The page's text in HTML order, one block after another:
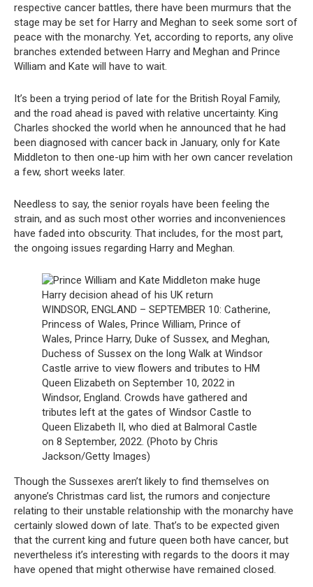
respective cancer battles, there have been murmurs that the
stage may be set for Harry and Meghan to seek some sort of
peace with the monarchy. Yet, according to reports, any olive
branches extended between Harry and Meghan and Prince
William and Kate will have to wait.
It’s been a trying period of late for the British Royal Family,
and the road ahead is paved with relative uncertainty. King
Charles shocked the world when he announced that he had
been diagnosed with cancer back in January, only for Kate
Middleton to then one-up him with her own cancer revelation
a few, short weeks later.
Needless to say, the senior royals have been feeling the
strain, and as such most other worries and inconveniences
have faded into obscurity. That includes, for the most part,
the ongoing issues regarding Harry and Meghan.
WINDSOR, ENGLAND – SEPTEMBER 10: Catherine,
Princess of Wales, Prince William, Prince of
Wales, Prince Harry, Duke of Sussex, and Meghan,
Duchess of Sussex on the long Walk at Windsor
Castle arrive to view flowers and tributes to HM
Queen Elizabeth on September 10, 2022 in
Windsor, England. Crowds have gathered and
tributes left at the gates of Windsor Castle to
Queen Elizabeth II, who died at Balmoral Castle
on 8 September, 2022. (Photo by Chris
Jackson/Getty Images)
Though the Sussexes aren’t likely to find themselves on
anyone’s Christmas card list, the rumors and conjecture
relating to their unstable relationship with the monarchy have
certainly slowed down of late. That’s to be expected given
that the current king and future queen both have cancer, but
nevertheless it’s interesting with regards to the doors it may
have opened that might otherwise have remained closed.